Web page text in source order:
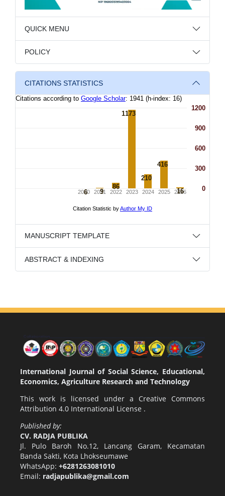
QUICK MENU
POLICY
CITATIONS STATISTICS
MANUSCRIPT TEMPLATE
ABSTRACT & INDEXING
International Journal of Social Science, Educational,
Economics, Agriculture Research and Technology
This work is licensed under a Creative Commons
Attribution 4.0 International License .
Published by:
CV. RADJA PUBLIKA
Jl. Pulo Baroh No.12, Lancang Garam, Kecamatan
Banda Sakti, Kota Lhokseumawe
WhatsApp: +6281263081010
Email: radjapublika@gmail.com